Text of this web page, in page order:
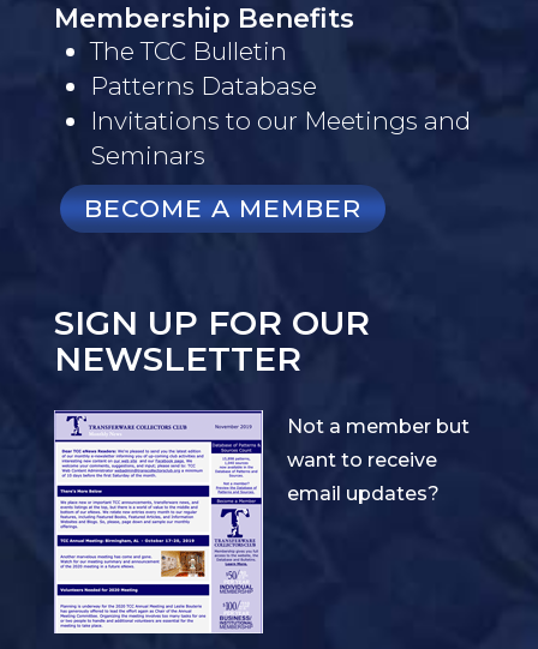
Membership Benefits
The TCC Bulletin
Patterns Database
Invitations to our Meetings and
Seminars
BECOME A MEMBER
SIGN UP FOR OUR
NEWSLETTER
Not a member but
want to receive
email updates?